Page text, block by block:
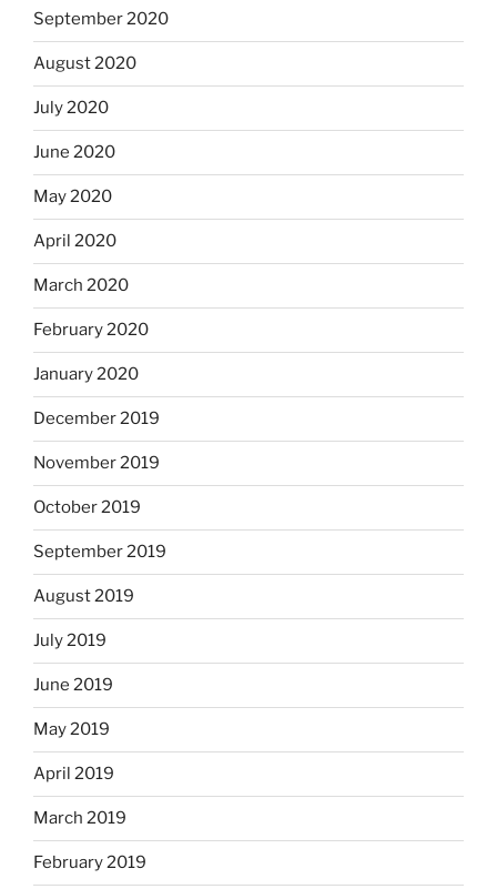
September 2020
August 2020
July 2020
June 2020
May 2020
April 2020
March 2020
February 2020
January 2020
December 2019
November 2019
October 2019
September 2019
August 2019
July 2019
June 2019
May 2019
April 2019
March 2019
February 2019